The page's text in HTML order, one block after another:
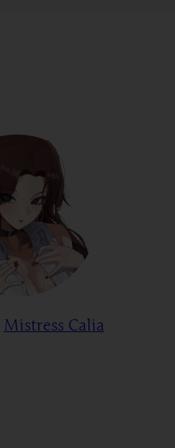
Mistress Calia